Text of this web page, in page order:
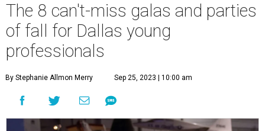
The 8 can't-miss galas and parties
of fall for Dallas young
professionals
By Stephanie Allmon Merry Sep 25, 2023 | 10:00 am